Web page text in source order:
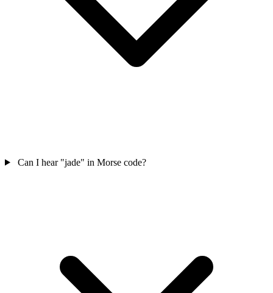
Can I hear "jade" in Morse code?